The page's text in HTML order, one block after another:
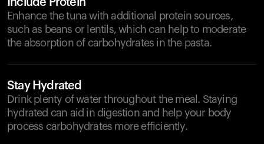
Include Protein
Enhance the tuna with additional protein sources,
such as beans or lentils, which can help to moderate
the absorption of carbohydrates in the pasta.
Stay Hydrated
Drink plenty of water throughout the meal. Staying
hydrated can aid in digestion and help your body
process carbohydrates more efficiently.